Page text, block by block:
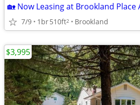
7/9 1br510ft2 Brookland
$3,995